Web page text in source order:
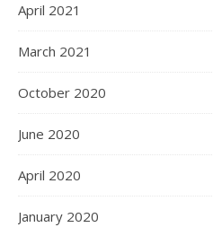
April 2021
March 2021
October 2020
June 2020
April 2020
January 2020